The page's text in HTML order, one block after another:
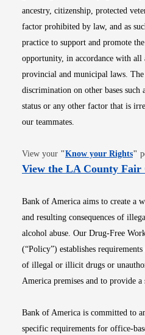
ancestry, citizenship, protected
factor prohibited by law, and as
practice to support and promote
opportunity, in accordance with all
provincial and municipal laws.
discrimination on other bases
status or any other factor that is
our teammates.
View your "Know your Rights"
View the LA County Fair
Bank of America aims to create a
and resulting consequences of
alcohol abuse. Our Drug-Free
(“Policy”) establishes
of illegal or illicit drugs or
America premises and to provide
Bank of America is committed to
specific requirements for office-